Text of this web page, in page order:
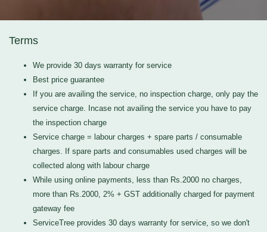
Terms
We provide 30 days warranty for service
Best price guarantee
If you are availing the service, no inspection charge, only pay the
service charge. Incase not availing the service you have to pay
the inspection charge
Service charge = labour charges + spare parts / consumable
charges. If spare parts and consumables used charges will be
collected along with labour charge
While using online payments, less than Rs.2000 no charges,
more than Rs.2000, 2% + GST additionally charged for payment
gateway fee
ServiceTree provides 30 days warranty for service, so we don't